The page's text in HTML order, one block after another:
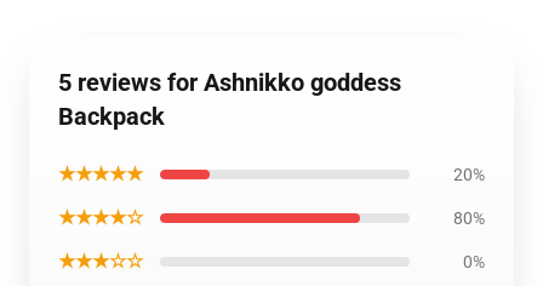
5 reviews for Ashnikko goddess
Backpack
★★★★★ 20%
★★★★☆ 80%
★★★☆☆ 0%